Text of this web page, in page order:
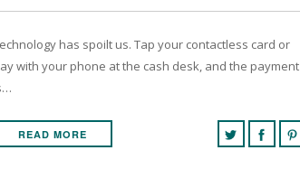
has spoilt us. Tap your contactless card or
with your phone at the cash desk, and the payment
READ MORE